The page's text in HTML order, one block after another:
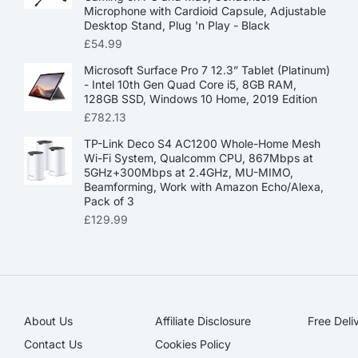
Microphone with Cardioid Capsule, Adjustable
Desktop Stand, Plug 'n Play - Black
£54.99
Microsoft Surface Pro 7 12.3” Tablet (Platinum)
- Intel 10th Gen Quad Core i5, 8GB RAM,
128GB SSD, Windows 10 Home, 2019 Edition
£782.13
TP-Link Deco S4 AC1200 Whole-Home Mesh
Wi-Fi System, Qualcomm CPU, 867Mbps at
5GHz+300Mbps at 2.4GHz, MU-MIMO,
Beamforming, Work with Amazon Echo/Alexa,
Pack of 3
£129.99
About Us
Contact Us
Affiliate Disclosure​
Cookies Policy
Free